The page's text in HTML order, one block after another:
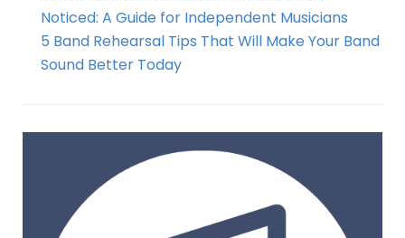
Noticed: A Guide for Independent Musicians
5 Band Rehearsal Tips That Will Make Your Band
Sound Better Today